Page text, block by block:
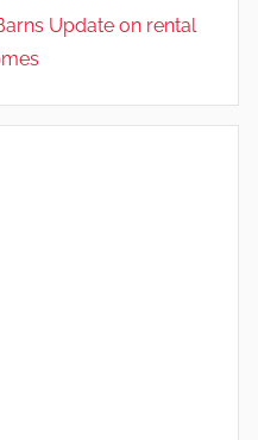
Update on rental